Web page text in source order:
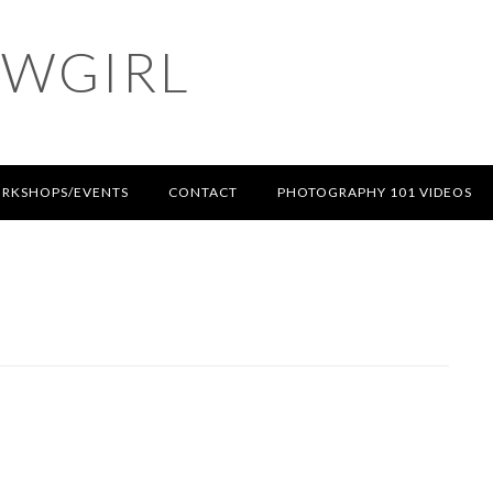
EVENTS CONTACT PHOTOGRAPHY 101 VIDEOS